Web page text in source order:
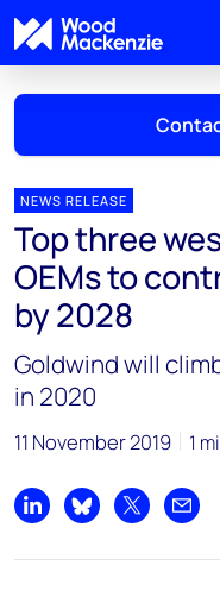
Mark Thomton
+1 630 881 6885
Hla Myat Mon
NEWS RELEASE
Top three
OEMs to
by 2028
Goldwind will
in 2020
11 November 2019 1
Share on LinkedIn
Share on Bluesky
Share on X